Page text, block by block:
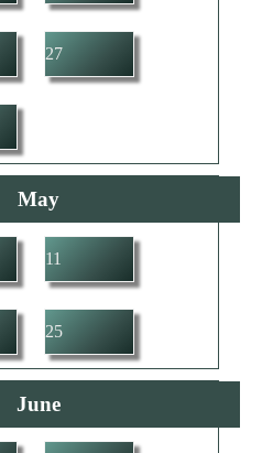
27
May
11
25
June